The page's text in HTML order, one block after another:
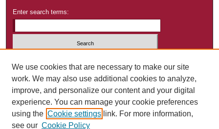
Enter search terms:
Advanced Search
ISSN: 2640-9283
We use cookies that are necessary to make our site
work. We may also use additional cookies to analyze,
improve, and personalize our content and your digital
experience. You can manage your cookie preferences
using the Cookie settings link. For more information,
see our Cookie Policy